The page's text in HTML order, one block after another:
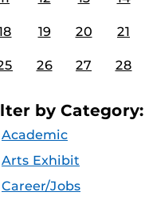
19 20 21
26 27 28
by Category:
Academic
Arts Exhibit
Career/Jobs